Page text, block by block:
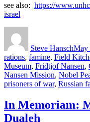
see also: https://
israel
Steve HanschMay
rations, famine, Field
Museum, Fridtjof Nansen,
Nansen Mission, Nobel
prisoners of war, Russian
In Memoriam:
Dualeh